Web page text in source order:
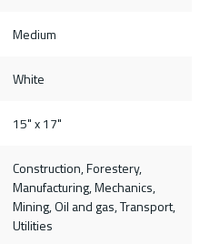
Medium
White
15" x 17"
Construction, Forestery,
Manufacturing, Mechanics,
Mining, Oil and gas, Transport,
Utilities